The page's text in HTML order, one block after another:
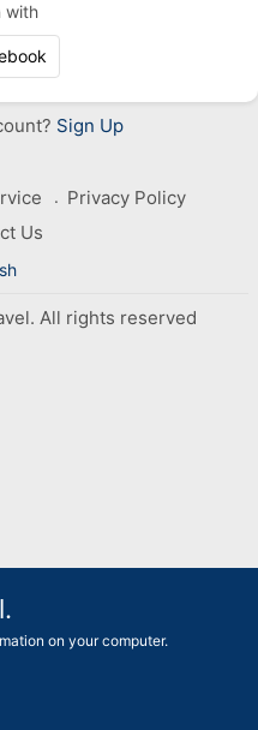
with
Sign Up
Privacy Policy
Us
All rights reserved
on your computer.